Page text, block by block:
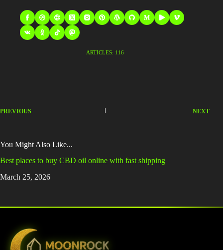
ARTICLES: 116
PREVIOUS NEXT
You Might Also Like...
Best places to buy CBD oil online with fast shipping
March 25, 2026